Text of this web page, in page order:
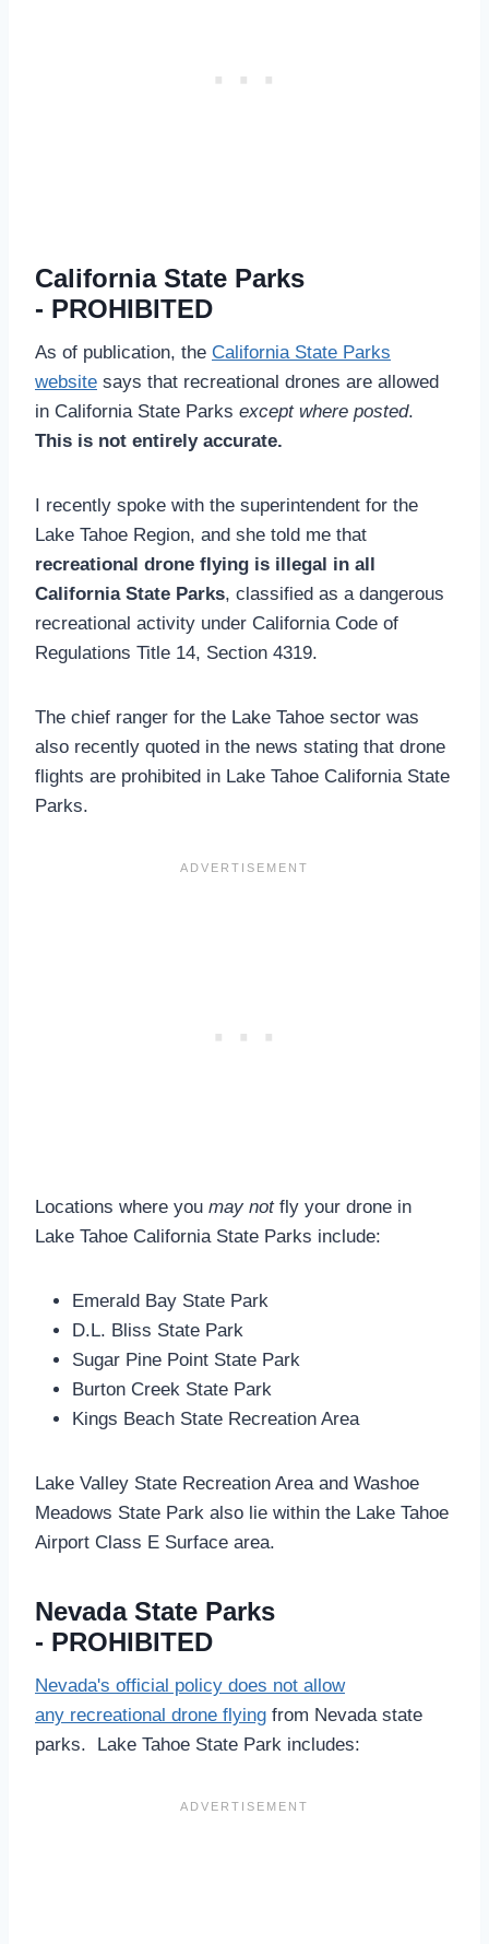
California State Parks
- PROHIBITED
As of publication, the California State Parks
website says that recreational drones are allowed
in California State Parks except where posted.
This is not entirely accurate.
I recently spoke with the superintendent for the
Lake Tahoe Region, and she told me that
recreational drone flying is illegal in all
California State Parks, classified as a dangerous
recreational activity under California Code of
Regulations Title 14, Section 4319.
The chief ranger for the Lake Tahoe sector was
also recently quoted in the news stating that drone
flights are prohibited in Lake Tahoe California State
Parks.
Locations where you may notfly your drone in
Lake Tahoe California State Parks include:
Emerald Bay State Park
D.L. Bliss State Park
Sugar Pine Point State Park
Burton Creek State Park
Kings Beach State Recreation Area
Lake Valley State Recreation Area and Washoe
Meadows State Park also lie within the Lake Tahoe
Airport Class E Surface area.
Nevada State Parks
- PROHIBITED
Nevada's official policy does not allow
any recreational drone flying from Nevada state
parks. Lake Tahoe State Park includes: